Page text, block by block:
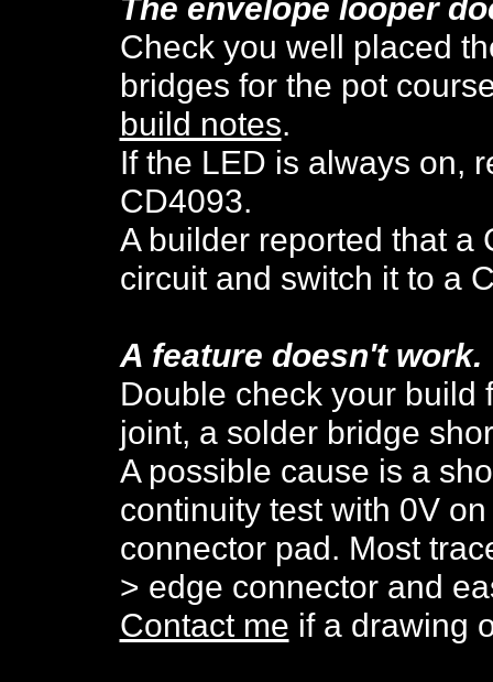
The envelope looper
Check you well placed
bridges for the pot
build notes.
If the LED is always on,
CD4093.
A builder reported that a
circuit and switch it to a
A feature doesn't work.
Double check your build
joint, a solder bridge
A possible cause is a
continuity test with 0V
connector pad. Most
> edge connector and
Contact me if a drawing